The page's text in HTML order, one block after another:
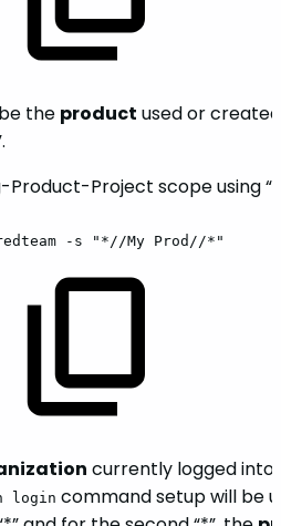
be the product used or
Product-Project scope using
-s "*//My Prod//*"
currently logged
login command setup will be